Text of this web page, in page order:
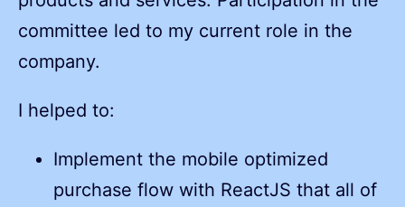
committee led to my current role in the
company.
I helped to:
Implement the mobile optimized
purchase flow with ReactJS that all of